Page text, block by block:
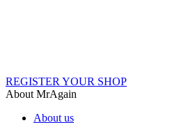
REGISTER YOUR SHOP
About MrAgain
About us